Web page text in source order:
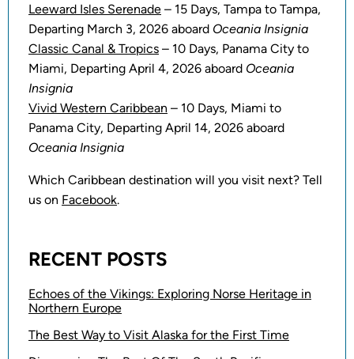
Leeward Isles Serenade – 15 Days, Tampa to Tampa,
Departing March 3, 2026 aboard Oceania Insignia
Classic Canal & Tropics – 10 Days, Panama City to
Miami, Departing April 4, 2026 aboard Oceania
Insignia
Vivid Western Caribbean – 10 Days, Miami to
Panama City, Departing April 14, 2026 aboard
Oceania Insignia
Which Caribbean destination will you visit next? Tell
us on Facebook.
RECENT POSTS
Echoes of the Vikings: Exploring Norse Heritage in
Northern Europe
The Best Way to Visit Alaska for the First Time